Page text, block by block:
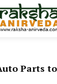
Parts